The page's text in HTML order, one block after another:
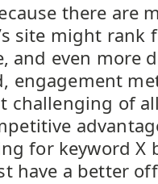
there are
site might rank
and even more
engagement
challenging of
for keyword X
have a better